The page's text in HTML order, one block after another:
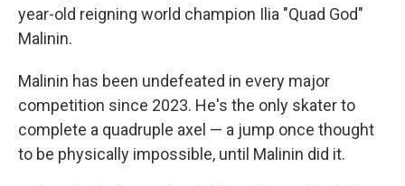
year-old reigning world champion Ilia "Quad God"
Malinin.
Malinin has been undefeated in every major
competition since 2023. He's the only skater to
complete a quadruple axel — a jump once thought
to be physically impossible, until Malinin did it.